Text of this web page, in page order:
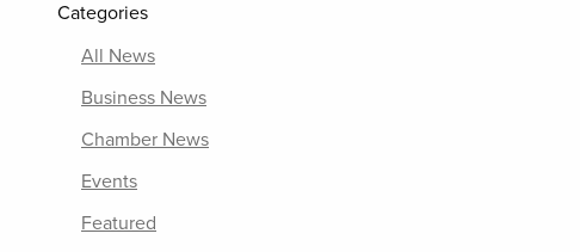
Categories
All News
Business News
Chamber News
Events
Featured